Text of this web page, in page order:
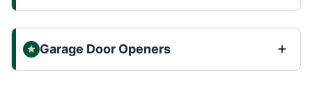
Garage Door Openers